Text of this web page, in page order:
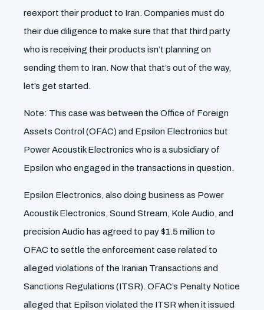
reexport their product to Iran. Companies must do
their due diligence to make sure that that third party
who is receiving their products isn’t planning on
sending them to Iran. Now that that’s out of the way,
let’s get started.
Note: This case was between the Office of Foreign
Assets Control (OFAC) and Epsilon Electronics but
Power Acoustik Electronics who is a subsidiary of
Epsilon who engaged in the transactions in question.
Epsilon Electronics, also doing business as Power
Acoustik Electronics, Sound Stream, Kole Audio, and
precision Audio has agreed to pay $1.5 million to
OFAC to settle the enforcement case related to
alleged violations of the Iranian Transactions and
Sanctions Regulations (ITSR). OFAC’s Penalty Notice
alleged that Epilson violated the ITSR when it issued